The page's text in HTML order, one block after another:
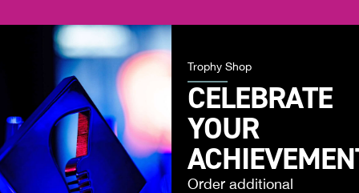
Trophy Shop
CELEBRATE
YOUR
Order additional